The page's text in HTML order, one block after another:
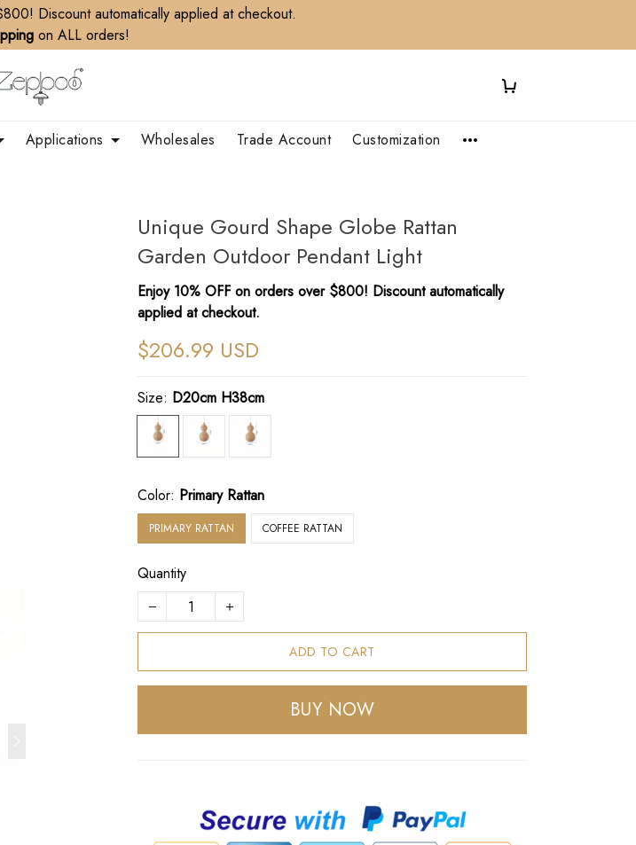
Discount automatically applied at checkout.
on ALL orders!
Applications Wholesales Trade Account Customization
Unique Gourd Shape Globe Rattan
Garden Outdoor Pendant Light
Enjoy 10% OFF on orders over $800! Discount automatically
applied at checkout.
$206.99 USD
Size: D20cm H38cm
Color: Primary Rattan
PRIMARY RATTAN COFFEE RATTAN
Quantity
ADD TO CART
BUY NOW